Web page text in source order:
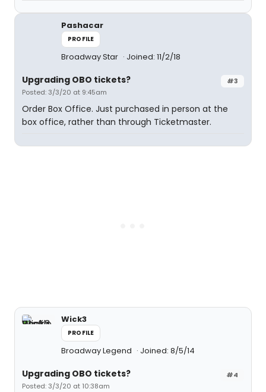
Pashacar
PROFILE
Broadway Star Joined: 11/2/18
#3
Upgrading OBO tickets?
Posted: 3/3/20 at 9:45am
Order Box Office. Just purchased in person at the
box office, rather than through Ticketmaster.
Wick3
PROFILE
Broadway Legend Joined: 8/5/14
#4
Upgrading OBO tickets?
Posted: 3/3/20 at 10:38am